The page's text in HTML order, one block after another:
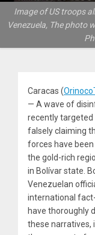
Image of US troops
Venezuela, The photo
Caracas (
— A wave of
recently targeted
falsely claiming
forces have
the gold-rich
in Bolívar state.
Venezuelan
international
have thoroughly
these narratives,